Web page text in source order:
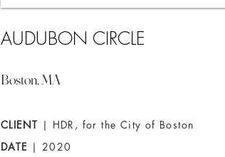
AUDUBON CIRCLE
Boston, MA
CLIENT | HDR, for the City of Boston
DATE | 2020